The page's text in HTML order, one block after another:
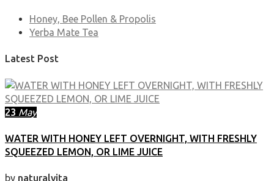
Honey, Bee Pollen & Propolis
Yerba Mate Tea
Latest Post
23 May
WATER WITH HONEY LEFT OVERNIGHT, WITH FRESHLY
SQUEEZED LEMON, OR LIME JUICE
by naturalvita